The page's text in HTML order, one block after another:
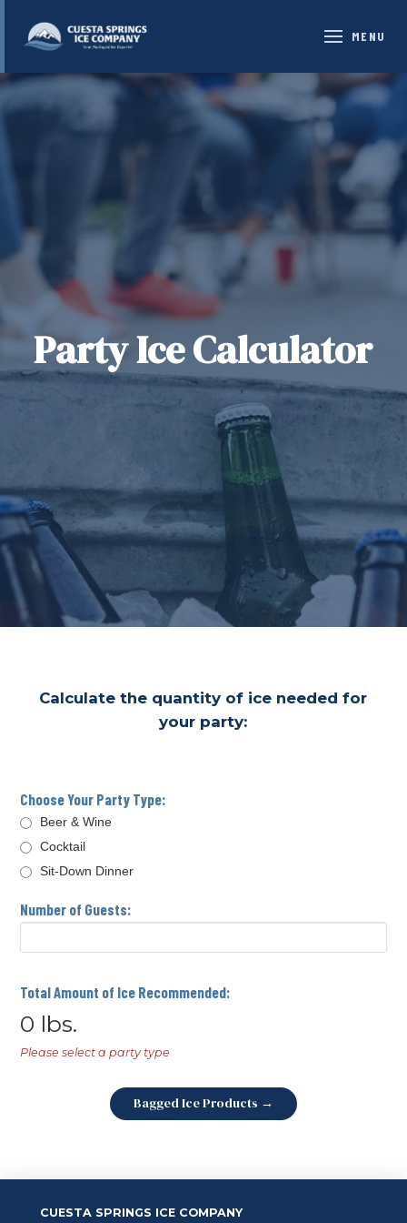
MENU
Party Ice Calculator
Calculate the quantity of ice needed for
your party:
Choose Your Party Type:
Beer & Wine
Cocktail
Sit-Down Dinner
Number of Guests:
Total Amount of Ice Recommended:
0 lbs.
Please select a party type
Bagged Ice Products →
CUESTA SPRINGS ICE COMPANY